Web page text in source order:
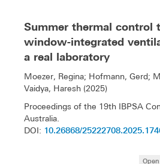
Summer thermal control
window-integrated
a real laboratory
Moezer, Regina; Hofmann, Gerd;
Vaidya, Haresh (2025)
Proceedings of the 19th IBPSA
Australia.
DOI: 10.26868/